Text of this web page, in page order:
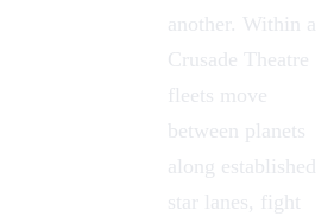
another. Within a
Crusade Theatre
fleets move
between planets
along established
star lanes, fight